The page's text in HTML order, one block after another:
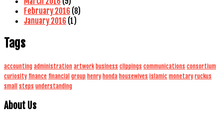
February 2016 (8)
January 2016 (1)
Tags
accounting administration artwork business clippings communications consortium
curiosity finance financial group henry honda housewives islamic monetary ruckus
small steps understanding
About Us